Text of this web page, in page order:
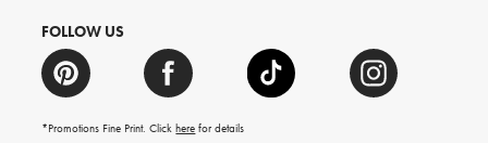
FOLLOW US
*Promotions Fine Print. Clickhere for details